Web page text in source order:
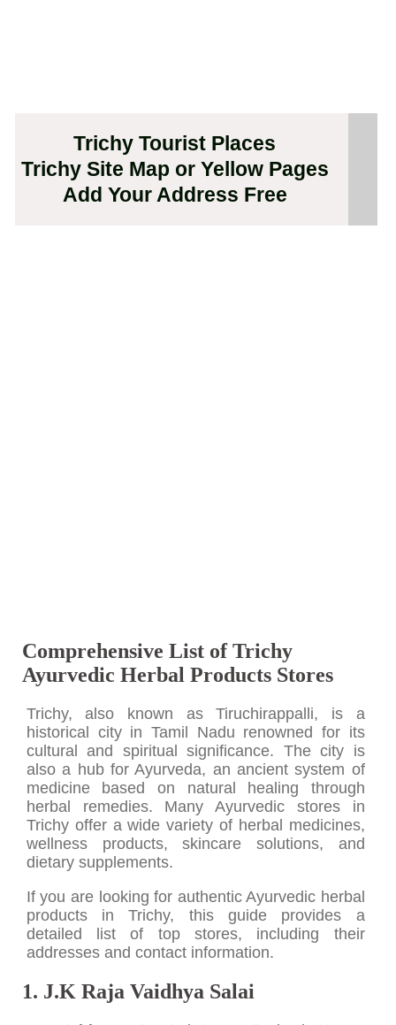
Trichy Tourist Places
Trichy Site Map or Yellow Pages
Add Your Address Free
Comprehensive List of Trichy
Ayurvedic Herbal Products Stores
Trichy, also known as Tiruchirappalli, is a
historical city in Tamil Nadu renowned for its
cultural and spiritual significance. The city is
also a hub for Ayurveda, an ancient system of
medicine based on natural healing through
herbal remedies. Many Ayurvedic stores in
Trichy offer a wide variety of herbal medicines,
wellness products, skincare solutions, and
dietary supplements.
If you are looking for authentic Ayurvedic herbal
products in Trichy, this guide provides a
detailed list of top stores, including their
addresses and contact information.
1. J.K Raja Vaidhya Salai